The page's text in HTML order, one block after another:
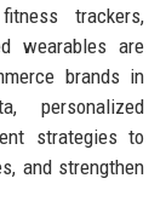
trackers,
wearables are
brands in
personalized
strategies to
and strengthen